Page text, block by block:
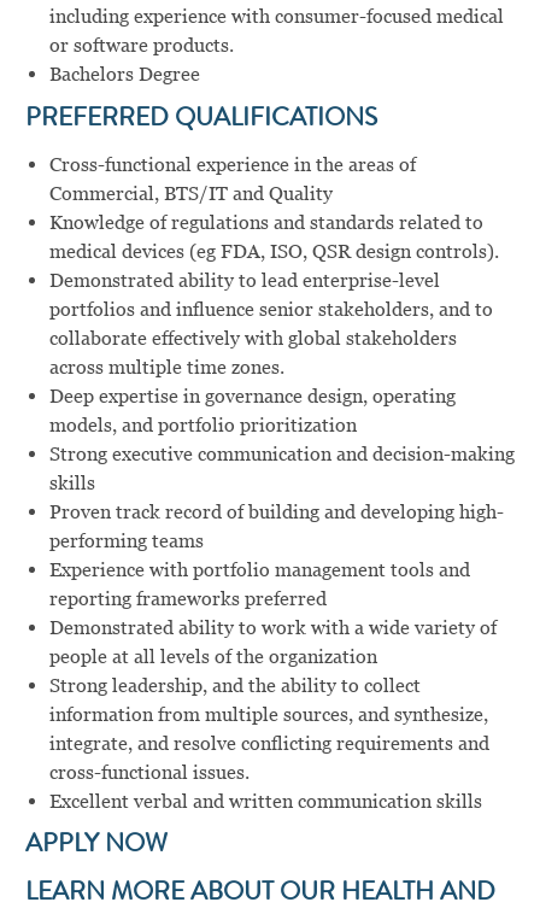
including experience with consumer-focused medical
or software products.
Bachelors Degree
PREFERRED QUALIFICATIONS
Cross-functional experience in the areas of
Commercial, BTS/IT and Quality
Knowledge of regulations and standards related to
medical devices (eg FDA, ISO, QSR design controls).
Demonstrated ability to lead enterprise-level
portfolios and influence senior stakeholders, and to
collaborate effectively with global stakeholders
across multiple time zones.
Deep expertise in governance design, operating
models, and portfolio prioritization
Strong executive communication and decision-making
skills
Proven track record of building and developing high-
performing teams
Experience with portfolio management tools and
reporting frameworks preferred
Demonstrated ability to work with a wide variety of
people at all levels of the organization
Strong leadership, and the ability to collect
information from multiple sources, and synthesize,
integrate, and resolve conflicting requirements and
cross-functional issues.
Excellent verbal and written communication skills
APPLY NOW
LEARN MORE ABOUT OUR HEALTH AND